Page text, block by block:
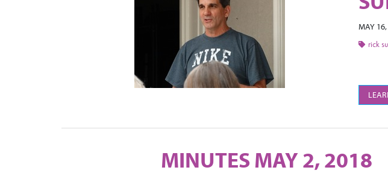
MAY
rick
MINUTES MAY 2, 2018